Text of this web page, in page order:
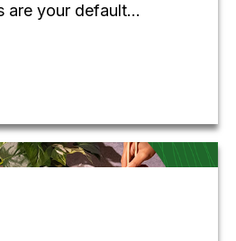
are your default...